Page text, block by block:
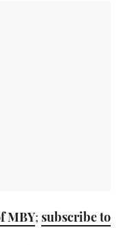
MBY; subscribe to